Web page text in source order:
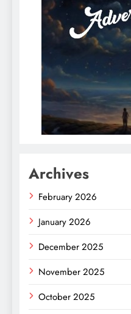
Archives
February 2026
January 2026
December 2025
November 2025
October 2025